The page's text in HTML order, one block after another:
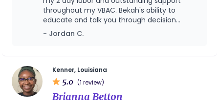
with strength. My passion for birth began in 2015
and has now flourished into a business that I pour
my soul into to serve my clients. Some fun facts
current backyard chicken farmer - Love being
outdoors and fitness - Can never answer those
quizzes that ask either sweet tea or coffee
because I love both
throughout my VBAC. Bekah's ability to
educate and talk you through decision
making is top notch. She is a great
communicator, and available when she says
women empower themselves through
childbirth. I firmly believe I would not have
had the birth experience I wanted without
her by my side. My husband, Bradley, agrees. I
hope to be able to have her support
- Jordan C.
Kenner, Louisiana
5.0 (1 review)
Brianna Betton